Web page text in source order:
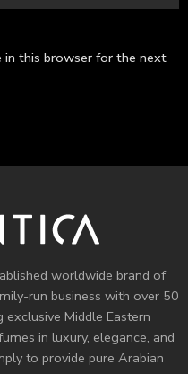
in this browser for the next
worldwide brand of
run business with over 50
Middle Eastern
in luxury, elegance, and
to provide pure Arabian